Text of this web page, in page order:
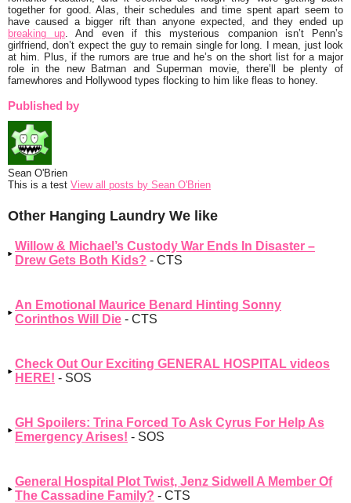
together for good. Alas, their schedules and time spent apart seem to
have caused a bigger rift than anyone expected, and they ended up
breaking up. And even if this mysterious companion isn’t Penn’s
girlfriend, don’t expect the guy to remain single for long. I mean, just look
at him. Plus, if the rumors are true and he’s on the short list for a major
role in the new Batman and Superman movie, there’ll be plenty of
famewhores and Hollywood types flocking to him like fleas to honey.
Published by
Sean O'Brien
This is a test View all posts by Sean O'Brien
Other Hanging Laundry We like
Willow & Michael’s Custody War Ends In Disaster –
Drew Gets Both Kids? - CTS
An Emotional Maurice Benard Hinting Sonny
Corinthos Will Die - CTS
Check Out Our Exciting GENERAL HOSPITAL videos
HERE! - SOS
GH Spoilers: Trina Forced To Ask Cyrus For Help As
Emergency Arises! - SOS
General Hospital Plot Twist, Jenz Sidwell A Member Of
The Cassadine Family? - CTS